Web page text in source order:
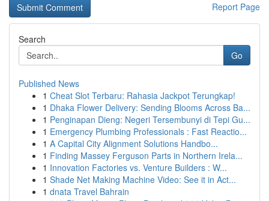
Report Page
Search
Go
Published News
1 Cheat Slot Terbaru: Rahasia Jackpot Terungkap!
1 Dhaka Flower Delivery: Sending Blooms Across Ba...
1 Penginapan Dieng: Negeri Tersembunyi di Tepi Gu...
1 Emergency Plumbing Professionals : Fast Reactio...
1 A Capital City Alignment Solutions Handbo...
1 Finding Massey Ferguson Parts in Northern Irela...
1 Innovation Factories vs. Venture Builders : W...
1 Shade Net Making Machine Video: See it in Act...
1 dnata Travel Bahrain